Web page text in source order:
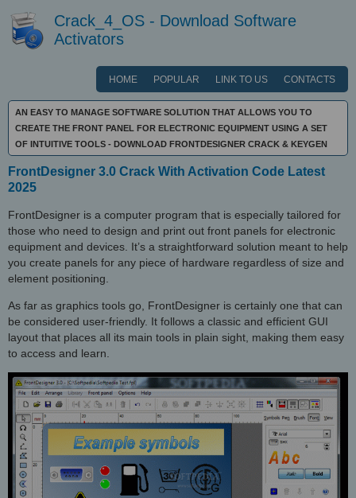
Crack_4_OS - Download Software
Activators
HOME POPULAR LINK TO US CONTACTS
AN EASY TO MANAGE SOFTWARE SOLUTION THAT ALLOWS YOU TO
CREATE THE FRONT PANEL FOR ELECTRONIC EQUIPMENT USING A SET
OF INTUITIVE TOOLS - DOWNLOAD FRONTDESIGNER CRACK & KEYGEN
FrontDesigner 3.0 Crack With Activation Code Latest
2025
FrontDesigner is a computer program that is especially tailored for
those who need to design and print out front panels for electronic
equipment and devices. It’s a straightforward solution meant to help
you create panels for any piece of hardware regardless of size and
element positioning.
As far as graphics tools go, FrontDesigner is certainly one that can
be considered user-friendly. It follows a classic and efficient GUI
layout that places all its main tools in plain sight, making them easy
to access and learn.